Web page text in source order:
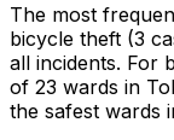
The most
bicycle theft (3
all incidents. For
of 23 wards in
the safest wards